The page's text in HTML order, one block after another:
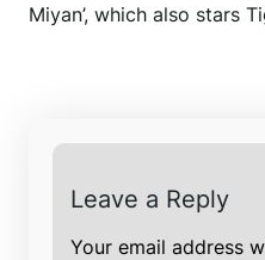
Miyan’, which also stars
Leave a Reply
Your email address